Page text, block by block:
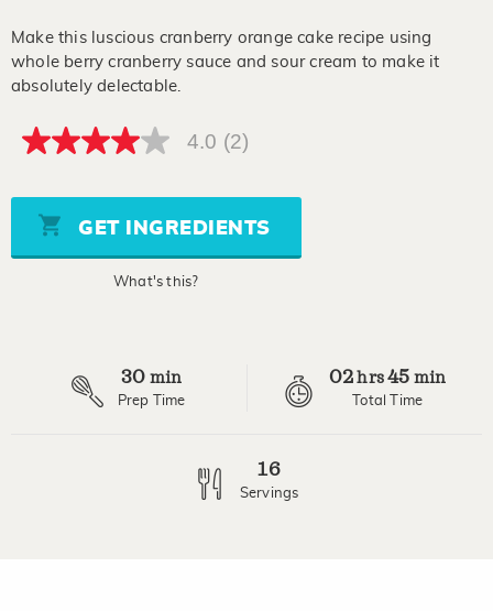
Make this luscious cranberry orange cake recipe using
whole berry cranberry sauce and sour cream to make it
absolutely delectable.
4.0
5
stars,
average
rating
4.0 (2)
GET INGREDIENTS
What's this?
30 min
Prep Time
02hrs 45 min
Total Time
16
Servings